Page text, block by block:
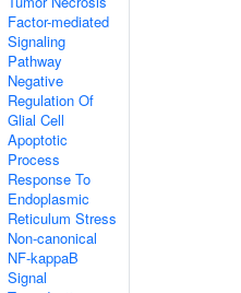
Factor-mediated
Signaling
Pathway
Negative
Regulation Of
Glial Cell
Apoptotic
Process
Response To
Endoplasmic
Reticulum Stress
Non-canonical
NF-kappaB
Signal